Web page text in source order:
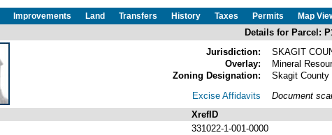
Improvements Land Transfers History Taxes Permits Map
Details for Parcel:
Jurisdiction:
SKAGIT
Overlay:
Mineral
Zoning Designation:
Skagit County
Excise Affidavits
Document
XrefID
331022-1-001-0000